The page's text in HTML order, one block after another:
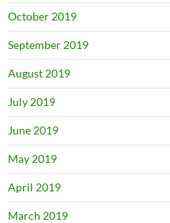
October 2019
September 2019
August 2019
July 2019
June 2019
May 2019
April 2019
March 2019